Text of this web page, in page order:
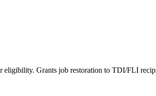
Grants job restoration to TDI/FLI